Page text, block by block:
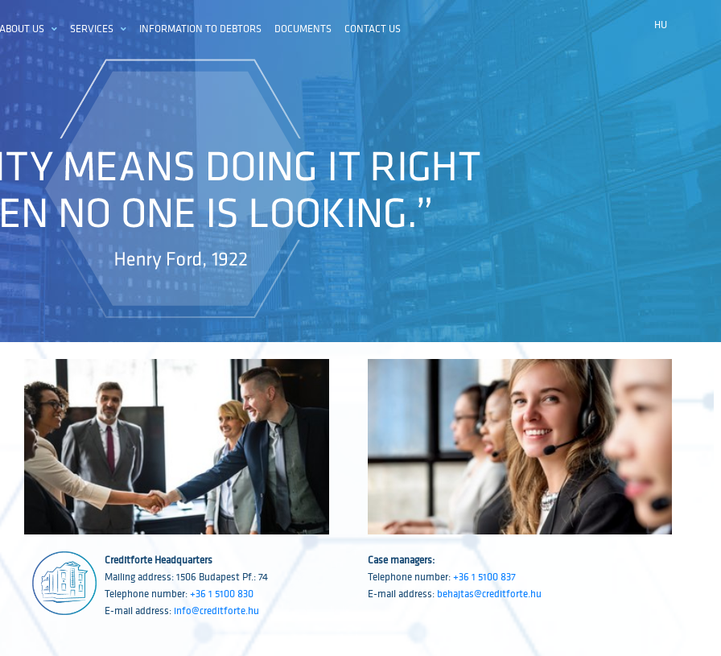
ABOUT US SERVICES INFORMATION TO DEBTORS DOCUMENTS CONTACT US HU
Creditforte Headquarters
Mailing address: 1506 Budapest Pf.: 74
Telephone number:+36 1 5100 830
E-mail address: info@creditforte.hu
Case managers:
Telephone number:+36 1 5100 837
E-mail address: behajtas@creditforte.hu